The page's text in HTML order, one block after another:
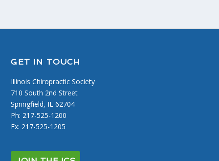
GET IN TOUCH
Illinois Chiropractic Society
710 South 2nd Street
Springfield, IL 62704
Ph: 217-525-1200
Fx: 217-525-1205